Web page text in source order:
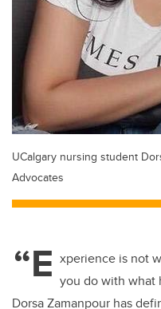
UCalgary nursing student
Advocates
“E xperience is not
you do with what
Dorsa Zamanpour has